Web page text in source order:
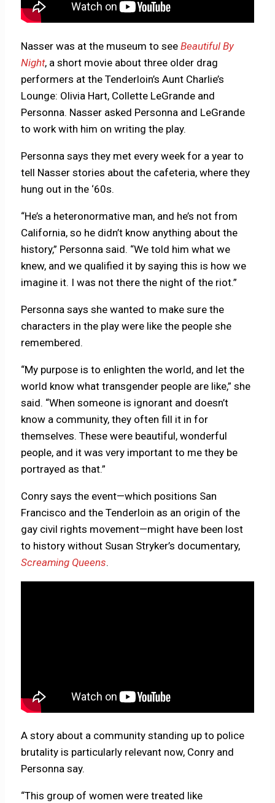
Nasser was at the museum to seeBeautiful By
Night, a short movie about three older drag
performers at the Tenderloin’s Aunt Charlie’s
Lounge: Olivia Hart, Collette LeGrande and
Personna. Nasser asked Personna and LeGrande
to work with him on writing the play.
Personna says they met every week for a year to
tell Nasser stories about the cafeteria, where they
hung out in the ‘60s.
“He’s a heteronormative man, and he’s not from
California, so he didn’t know anything about the
history,” Personna said. “We told him what we
knew, and we qualified it by saying this is how we
imagine it. I was not there the night of the riot.”
Personna says she wanted to make sure the
characters in the play were like the people she
remembered.
“My purpose is to enlighten the world, and let the
world know what transgender people are like,” she
said. “When someone is ignorant and doesn’t
know a community, they often fill it in for
themselves. These were beautiful, wonderful
people, and it was very important to me they be
portrayed as that.”
Conry says the event—which positions San
Francisco and the Tenderloin as an origin of the
gay civil rights movement—might have been lost
to history without Susan Stryker’s documentary,
Screaming Queens.
A story about a community standing up to police
brutality is particularly relevant now, Conry and
Personna say.
“This group of women were treated like